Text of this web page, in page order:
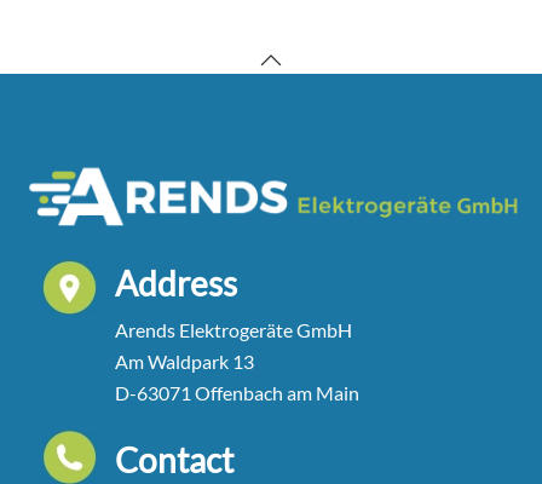
Address
Arends Elektrogeräte GmbH
Am Waldpark 13
D-63071 Offenbach am Main
Contact